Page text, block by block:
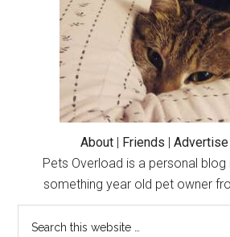
About | Friends | Advertise
Pets Overload is a personal blog
something year old pet owner